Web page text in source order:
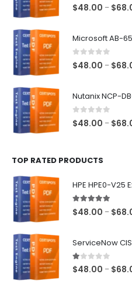
0 out of 5
$48.00 – $
Microsoft AB-
0 out of 5
$48.00 – $
Nutanix NCP-
0 out of 5
$48.00 – $
TOP RATED PRODUCTS
HPE HPE0-V25
5.00out of 5
$48.00 – $
ServiceNow
1.00out of 5
$48.00 – $